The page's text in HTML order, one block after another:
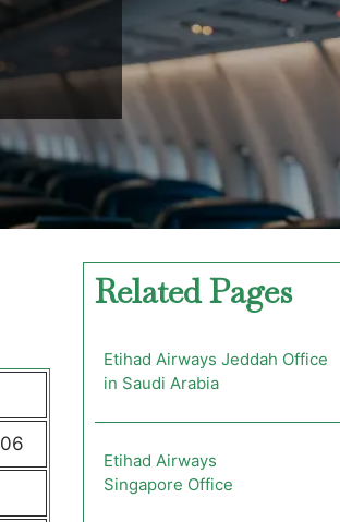
Related Pages
Etihad Airways Jeddah Office
in Saudi Arabia
Etihad Airways
Singapore Office